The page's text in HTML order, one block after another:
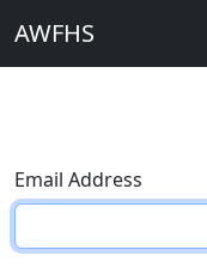
AWFHS
Email Address